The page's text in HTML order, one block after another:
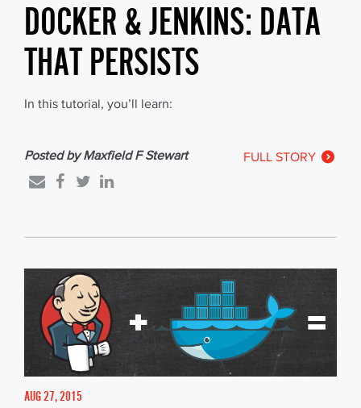
DOCKER & JENKINS: DATA
THAT PERSISTS
In this tutorial, you’ll learn:
FULL STORY
Posted by Maxfield F Stewart
AUG 27, 2015